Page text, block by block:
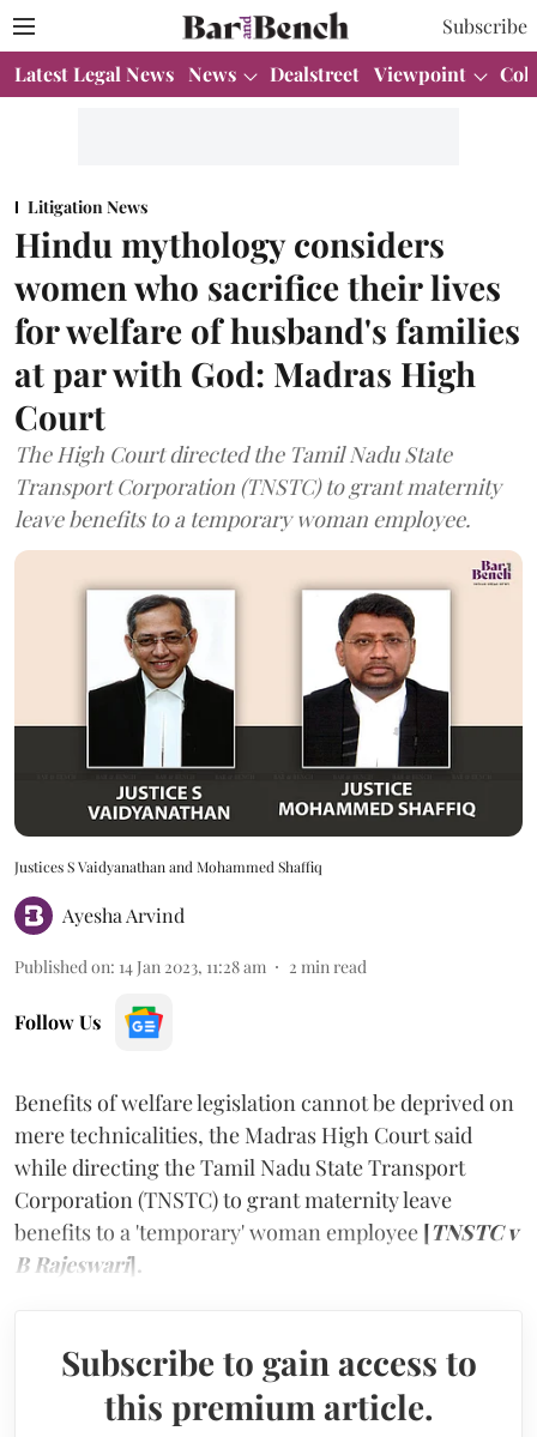
Subscribe
Latest Legal News News Dealstreet Viewpoint
Litigation News
Hindu mythology considers
women who sacrifice their lives
for welfare of husband's families
at par with God: Madras High
Court
The High Court directed the Tamil Nadu State
Transport Corporation (TNSTC) to grant maternity
leave benefits to a temporary woman employee.
Justices S Vaidyanathan and Mohammed Shaffiq
Ayesha Arvind
Published on: 14 Jan 2023, 11:28 am 2 min read
Follow Us
Benefits of welfare legislation cannot be deprived on
mere technicalities, the Madras High Court said
while directing the Tamil Nadu State Transport
Corporation (TNSTC) to grant maternity leave
benefits to a 'temporary' woman employee [TNSTC v
B Rajeswari].
Subscribe to gain access to
this premium article.